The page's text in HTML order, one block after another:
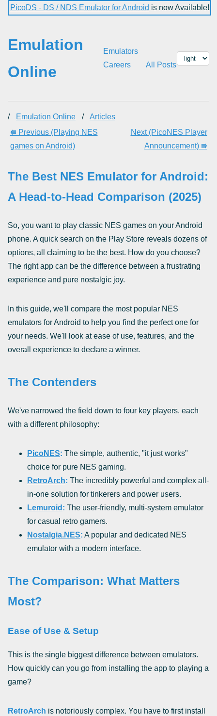
PicoDS - DS / NDS Emulator for Android is now Available!
Emulation
Online
Emulators
Careers
All Posts
/ Emulation Online /
Articles
⭅ Previous (Playing NES
games on Android)
Next (PicoNES Player
Announcement) ⭆
The Best NES Emulator for Android:
A Head-to-Head Comparison (2025)
So, you want to play classic NES games on your Android
phone. A quick search on the Play Store reveals dozens of
options, all claiming to be the best. How do you choose?
The right app can be the difference between a frustrating
experience and pure nostalgic joy.
In this guide, we'll compare the most popular NES
emulators for Android to help you find the perfect one for
your needs. We'll look at ease of use, features, and the
overall experience to declare a winner.
The Contenders
We've narrowed the field down to four key players, each
with a different philosophy:
PicoNES: The simple, authentic, "it just works"
choice for pure NES gaming.
RetroArch: The incredibly powerful and complex all-
in-one solution for tinkerers and power users.
Lemuroid : The user-friendly, multi-system emulator
for casual retro gamers.
Nostalgia.NES: A popular and dedicated NES
emulator with a modern interface.
The Comparison: What Matters
Most?
Ease of Use & Setup
This is the single biggest difference between emulators.
How quickly can you go from installing the app to playing a
game?
RetroArch is notoriously complex. You have to first install